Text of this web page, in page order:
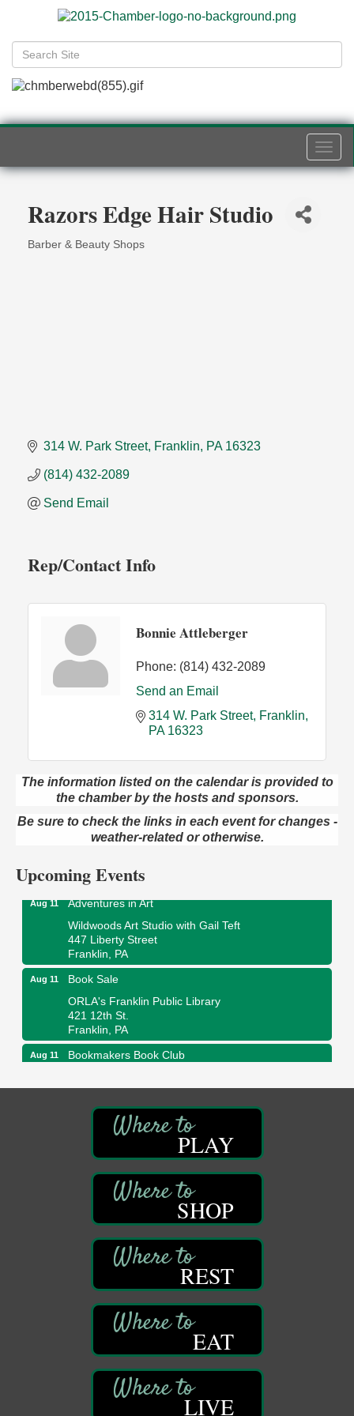
Razors Edge Hair Studio
Barber & Beauty Shops
314 W. Park Street Franklin PA 16323
(814) 432-2089
Send Email
Rep/Contact Info
Bonnie Attleberger
Phone: (814) 432-2089
Send an Email
314 W. Park Street Franklin
PA 16323
The information listed on the calendar is provided to
the chamber by the hosts and sponsors.
Be sure to check the links in each event for changes -
weather-related or otherwise.
Upcoming Events
Aug 10 Trivia Night
Aug 11
Kids Summer Art Camp
The Galleria at Olde Liberty
Franklin, PA
Aug 11
Adventures in Art
Wildwoods Art Studio with Gail Teft
447 Liberty Street
Franklin, PA
Aug 11
Book Sale
ORLA's Franklin Public Library
421 12th St.
Franklin, PA
Aug 11
Bookmakers Book Club
Pennsylvania
122 Carlson Library
Clarion, PA
Anime Club
Franklin Public Library
421 12th St.
Franklin PA
GED Classes
Franklin Public Library
Franklin PA
447 Liberty Street
Franklin, PA
PLAY
SHOP
REST
EAT
LIVE